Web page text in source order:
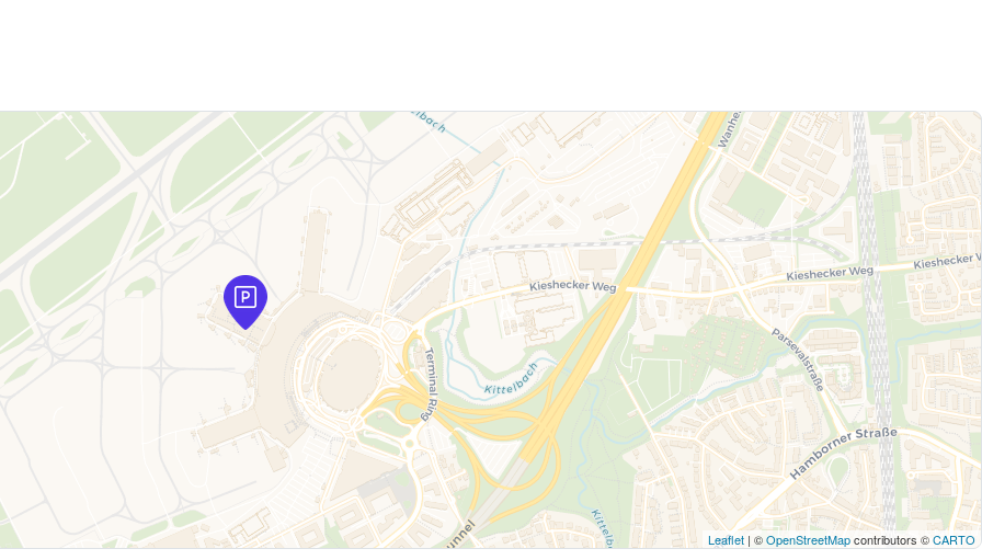
Leaflet | ©OpenStreetMapcontributors ©CARTO